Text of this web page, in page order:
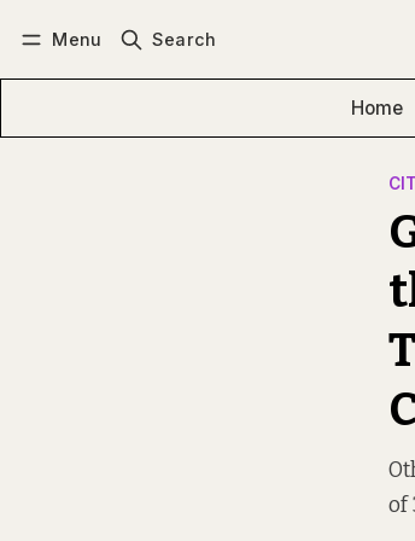
Menu Search
Home
of